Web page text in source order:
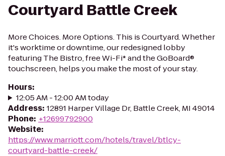
Courtyard Battle Creek
More Choices. More Options. This is Courtyard. Whether
it's worktime or downtime, our redesigned lobby
featuring The Bistro, free Wi-Fi* and the GoBoard®
touchscreen, helps you make the most of your stay.
Hours:
12:05 AM - 12:00 AM today
Address: 12891 Harper Village Dr, Battle Creek, MI 49014
Phone: +12699792900
Website:
https://www.marriott.com/hotels/travel/btlcy-
courtyard-battle-creek/